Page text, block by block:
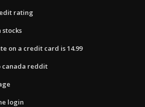
rating
stocks
on a credit card is 14.99
canada reddit
login